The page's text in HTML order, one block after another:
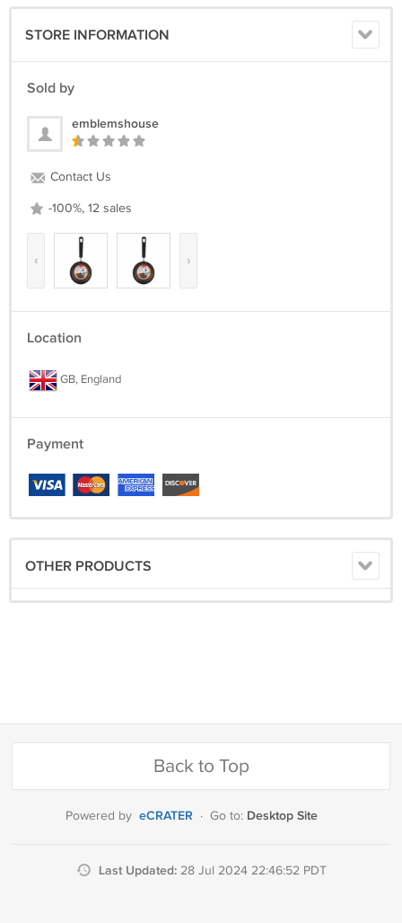
STORE INFORMATION
Sold by
emblemshouse
Contact Us
-100%, 12 sales
‹ ›
Location
GB, England
Payment
OTHER PRODUCTS
Back to Top
Powered by eCRATER · Go to: Desktop Site
Last Updated: 28 Jul 2024 22:46:52 PDT